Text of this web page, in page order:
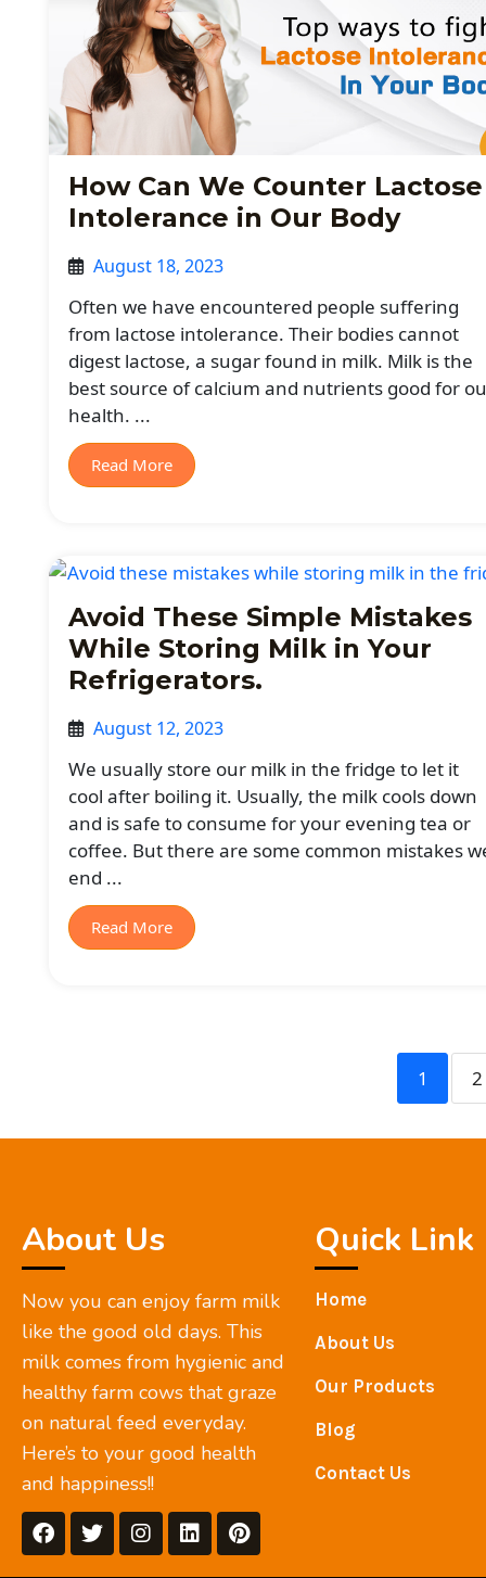
How Can We Counter Lactose
Intolerance in Our Body
August 18, 2023
Often we have encountered people suffering
from lactose intolerance. Their bodies cannot
digest lactose, a sugar found in milk. Milk is the
best source of calcium and nutrients good for
health. ...
Read More
Avoid These Simple Mistakes
While Storing Milk in Your
Refrigerators.
August 12, 2023
We usually store our milk in the fridge to let it
cool after boiling it. Usually, the milk cools down
and is safe to consume for your evening tea or
coffee. But there are some common mistakes
end ...
Read More
1 2
About Us
Now you can enjoy farm milk
like the good old days. This
milk comes from hygienic and
healthy farm cows that graze
on natural feed everyday.
Here’s to your good health
and happiness!!
Quick Link
Home
About Us
Our Products
Blog
Contact Us